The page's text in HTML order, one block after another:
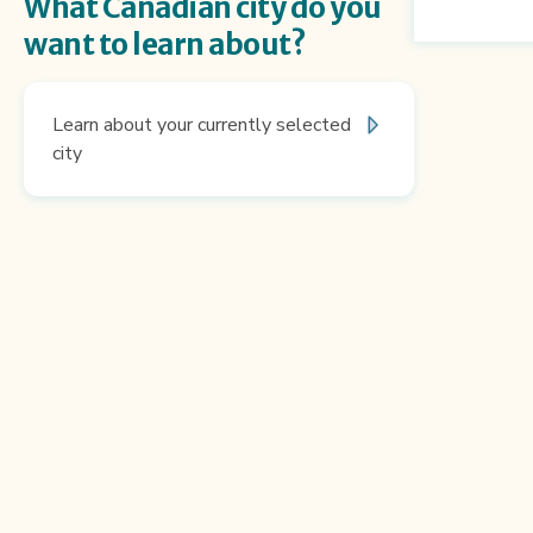
What Canadian city do you
want to learn about?
Learn about your currently selected
city